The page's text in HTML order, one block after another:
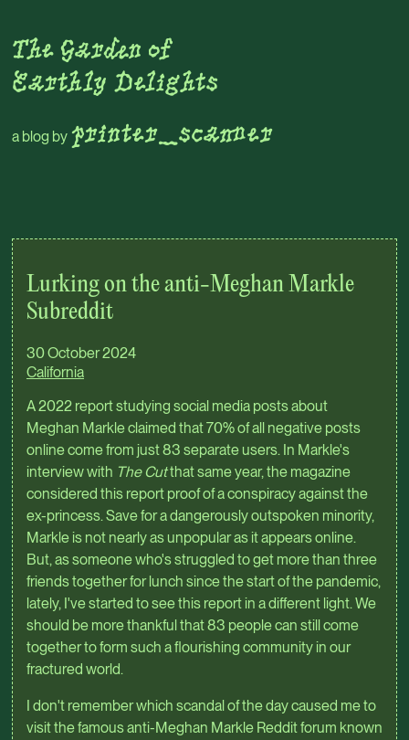
The Garden of
Earthly Delights
a blog by printer_scanner
Lurking on the anti-Meghan Markle
Subreddit
30 October 2024
California
A 2022 report studying social media posts about
Meghan Markle claimed that 70% of all negative posts
online come from just 83 separate users. In Markle's
interview with The Cutthat same year, the magazine
considered this report proof of a conspiracy against the
ex-princess. Save for a dangerously outspoken minority,
Markle is not nearly as unpopular as it appears online.
But, as someone who's struggled to get more than three
friends together for lunch since the start of the pandemic,
lately, I've started to see this report in a different light. We
should be more thankful that 83 people can still come
together to form such a flourishing community in our
fractured world.
I don't remember which scandal of the day caused me to
visit the famous anti-Meghan Markle Reddit forum known